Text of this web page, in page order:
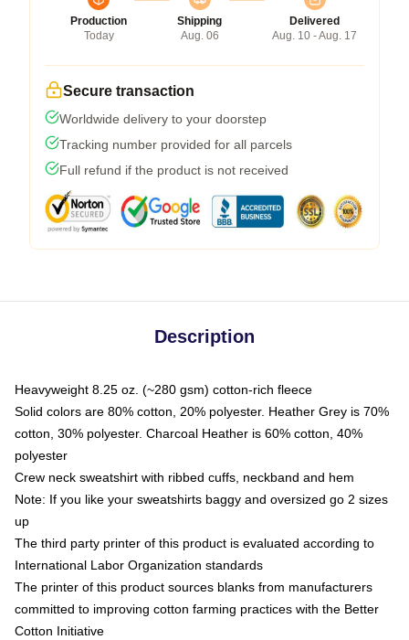
Production
Today
Shipping
Aug. 06
Delivered
Aug. 10 - Aug. 17
Secure transaction
Worldwide delivery to your doorstep
Tracking number provided for all parcels
Full refund if the product is not received
Description
Heavyweight 8.25 oz. (~280 gsm) cotton-rich fleece
Solid colors are 80% cotton, 20% polyester. Heather Grey is 70%
cotton, 30% polyester. Charcoal Heather is 60% cotton, 40%
polyester
Crew neck sweatshirt with ribbed cuffs, neckband and hem
Note: If you like your sweatshirts baggy and oversized go 2 sizes
up
The third party printer of this product is evaluated according to
International Labor Organization standards
The printer of this product sources blanks from manufacturers
committed to improving cotton farming practices with the Better
Cotton Initiative